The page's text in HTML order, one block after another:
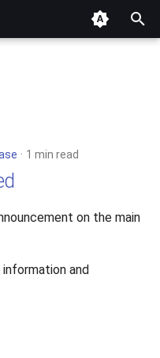
1 min read
on the main
and